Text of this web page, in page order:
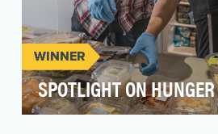
WINNER
SPOTLIGHT ON HUNGER